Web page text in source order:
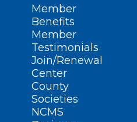
Member
Benefits
Member
Testimonials
Join/Renewal
Center
County
Societies
NCMS